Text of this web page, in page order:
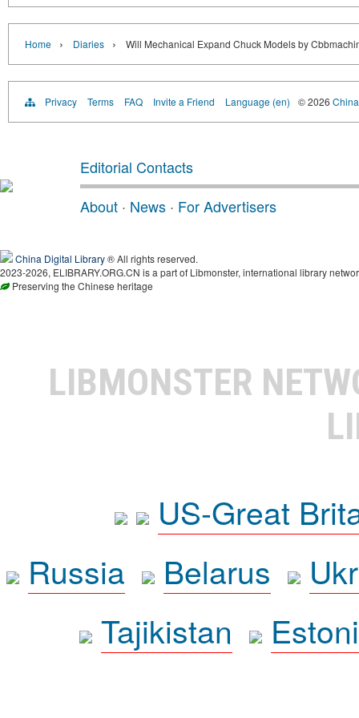
Home › Diaries › Will Mechanical Expand Chuck Models by
Privacy Terms FAQ Invite a Friend Language (en) © 2026
Editorial Contacts
About · News · For Advertisers
China Digital Library® All rights reserved.
2023-2026, ELIBRARY.ORG.CN is a part of Libmonster, international library
Preserving the Chinese heritage
LIBMONSTER
US-Great
Russia
Belarus
Tajikistan